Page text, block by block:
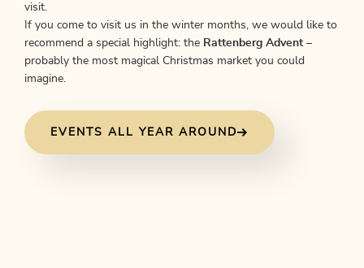
visit.
If you come to visit us in the winter months, we would like to
recommend a special highlight: the Rattenberg Advent –
probably the most magical Christmas market you could
imagine.
EVENTS ALL YEAR AROUND